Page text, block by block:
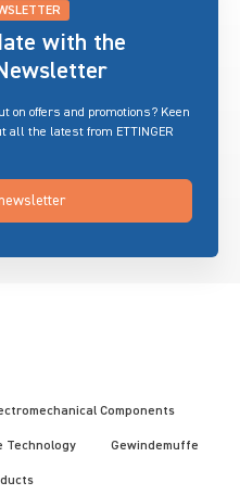
with the
on offers and promotions? Keen
all the latest from ETTINGER
Components
Technology Gewindemuffe